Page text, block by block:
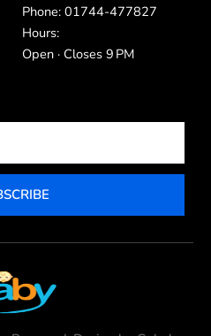
Phone: 01744-477827
Hours:
Open · Closes 9 PM